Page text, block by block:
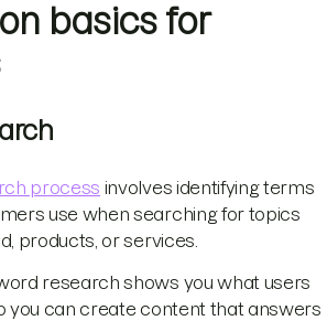
basics for
process involves identifying terms
use when searching for topics
products, or services.
research shows you what users
you can create content that answers